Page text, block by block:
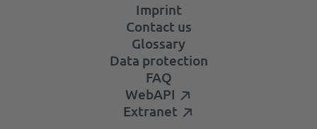
Imprint
Contact us
Glossary
Data protection
FAQ
WebAPI
Extranet